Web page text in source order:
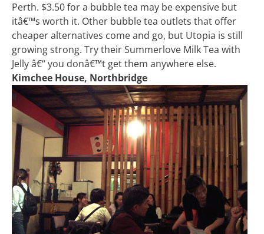
Perth. $3.50 for a bubble tea may be expensive but
itâ€™s worth it. Other bubble tea outlets that offer
cheaper alternatives come and go, but Utopia is still
growing strong. Try their Summerlove Milk Tea with
Jelly â€“ you donâ€™t get them anywhere else.
Kimchee House, Northbridge